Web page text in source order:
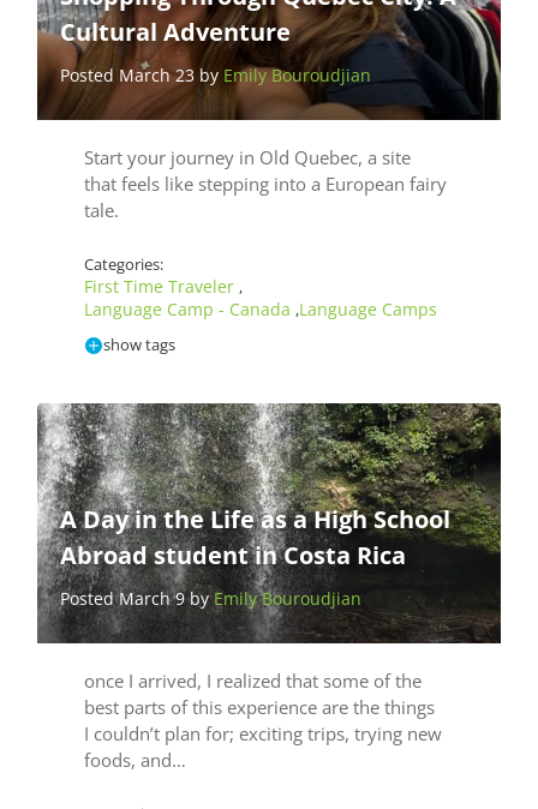
Cultural Adventure
Posted March 23 by Emily Bouroudjian
Start your journey in Old Quebec, a site
that feels like stepping into a European fairy
tale.
Categories:
First Time Traveler ,
Language Camp - Canada ,Language Camps
show tags
A Day in the Life as a High School
Abroad student in Costa Rica
Posted March 9 byEmily Bouroudjian
once I arrived, I realized that some of the
best parts of this experience are the things
I couldn’t plan for; exciting trips, trying new
foods, and…